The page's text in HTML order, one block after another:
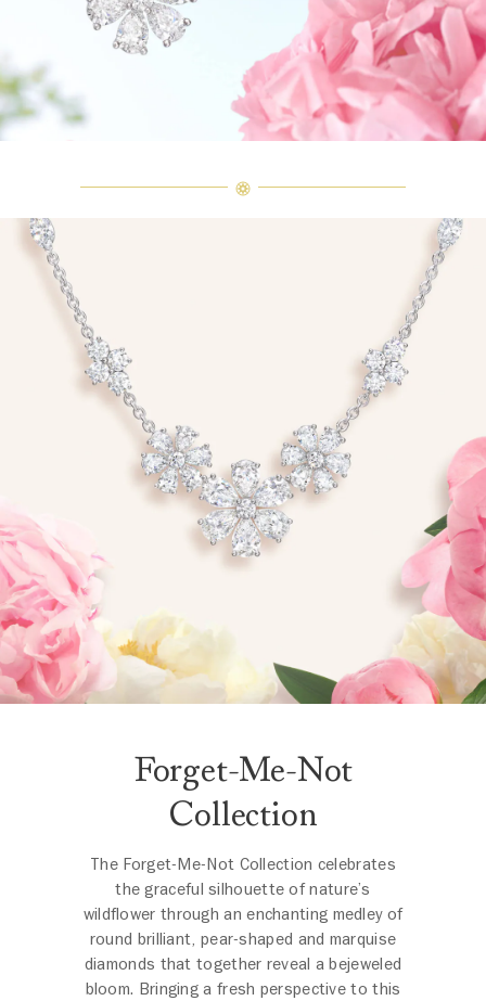
Forget-Me-Not
Collection
The Forget-Me-Not Collection celebrates
the graceful silhouette of nature’s
wildflower through an enchanting medley of
round brilliant, pear-shaped and marquise
diamonds that together reveal a bejeweled
bloom. Bringing a fresh perspective to this